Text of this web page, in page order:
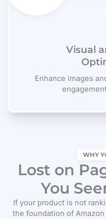
Visual
Enhance images
WHY
Lost on
You
If your product is not
the foundation of